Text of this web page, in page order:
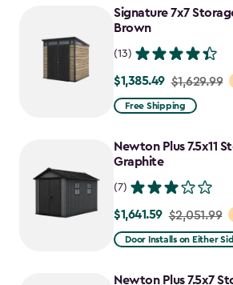
to
$2,478.59
Signature 7x7
Brown
(13)
Price
from
to
$1,385.49
$1,385.49 $1,629.99
Free Shipping
Newton Plus 7.5x11
Graphite
(7)
Price
from
to
$1,641.59 $2,051.99
Door Installs on Either
Newton Plus 7.5x7